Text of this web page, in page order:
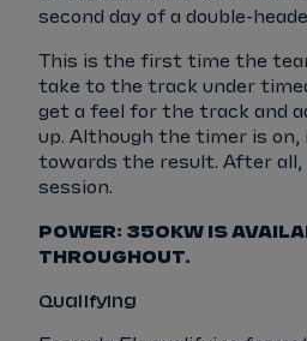
second day of a double-
This is the first time the
take to the track under
get a feel for the track and
up. Although the timer is
towards the result. After
session.
POWER: 350KW IS
THROUGHOUT.
Qualifying